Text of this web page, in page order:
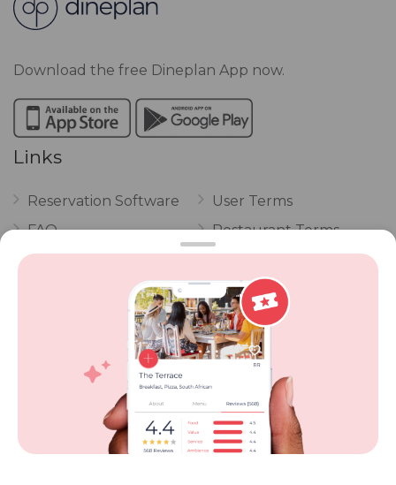
Download the free Dineplan App now.
Links
Reservation Software
FAQ
Vouchers
POPI Complaint Form
Personal Information
Request Form
User Terms
Restaurant Terms
Privacy
Review Policy
Competitions
Contact Dineplan